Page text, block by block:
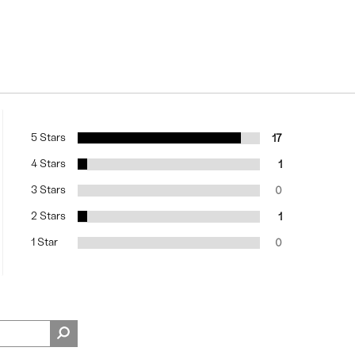
5 Stars 17
4 Stars 1
3 Stars 0
2 Stars 1
1 Star 0